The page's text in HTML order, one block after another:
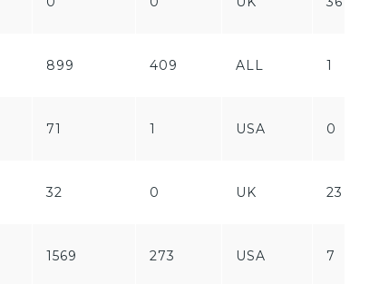
899 409 ALL 1
71 1 USA 0
32 0 UK 23
1569 273 USA 7